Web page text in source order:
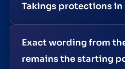
Takings protections in
Exact wording from
remains the starting